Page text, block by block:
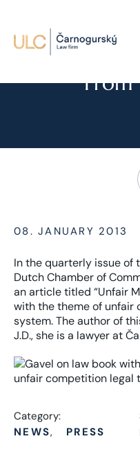
From
08. JANUARY 2013
In the quarterly issue of
Dutch Chamber of
an article titled “Unfair
with the theme of unfair
system. The author of
J.D., she is a lawyer at
Category:
NEWS
PRESS